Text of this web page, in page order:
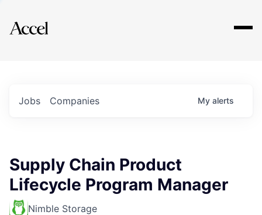
Explore
Jobs Companies My alerts
Supply Chain Product
Lifecycle Program Manager
Nimble Storage